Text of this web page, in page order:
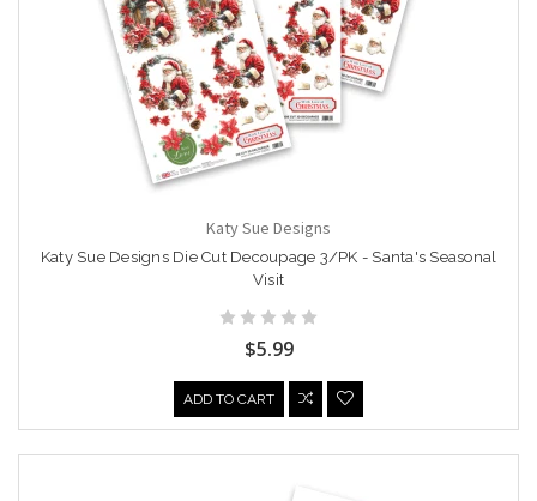
Katy Sue Designs
Katy Sue Designs Die Cut Decoupage 3/PK - Santa's Seasonal
Visit
$5.99
ADD TO CART